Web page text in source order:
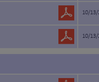
10/13/
10/13/